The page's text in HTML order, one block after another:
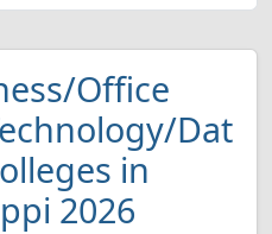
Office
Dat
in
2026